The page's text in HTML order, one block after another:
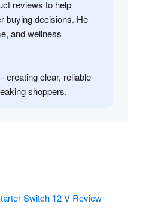
reviews to help
buying decisions. He
and wellness
creating clear, reliable
shoppers.
Switch 12 V Review